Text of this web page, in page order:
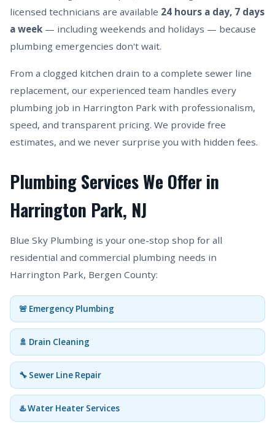
licensed technicians are available 24 hours a day, 7 days
a week — including weekends and holidays — because
plumbing emergencies don't wait.
From a clogged kitchen drain to a complete sewer line
replacement, our experienced team handles every
plumbing job in Harrington Park with professionalism,
speed, and transparent pricing. We provide free
estimates, and we never surprise you with hidden fees.
Plumbing Services We Offer in
Harrington Park, NJ
Blue Sky Plumbing is your one-stop shop for all
residential and commercial plumbing needs in
Harrington Park, Bergen County:
🚨 Emergency Plumbing
🚿 Drain Cleaning
🔧 Sewer Line Repair
♨️ Water Heater Services